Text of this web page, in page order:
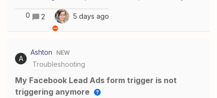
pasting the GDoc File ID as a static value) but the field
still shows "No options are available" and won't accept
a manually typed or pasted ID either. My Google Docs
other ideas?
0 2 5 days ago
A
Ashton NEW
Troubleshooting
My Facebook Lead Ads form trigger is not
triggering anymore